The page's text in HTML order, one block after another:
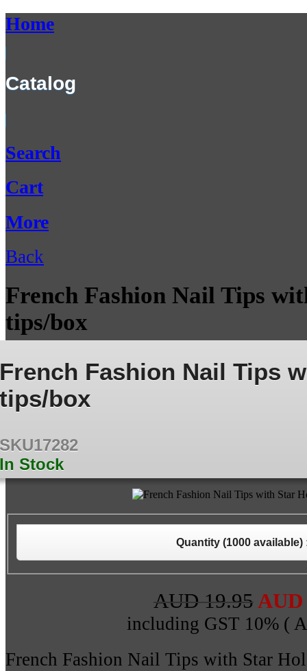
Home
Catalog
Search
Cart
More
Back
French Fashion Nail Tips
tips/box
French Fashion Nail Tips
tips/box
SKU17282
In Stock
Quantity (1000 available)
AUD 19.95
including GST 10% (
French Fashion Nail Tips with Star